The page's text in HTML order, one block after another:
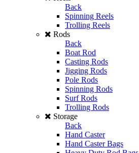
Back
Spinning Reels
Trolling Reels
Rods
Back
Boat Rod
Casting Rods
Jigging Rods
Pole Rods
Spinning Rods
Surf Rods
Trolling Rods
Storage
Back
Hand Caster
Hand Caster Bags